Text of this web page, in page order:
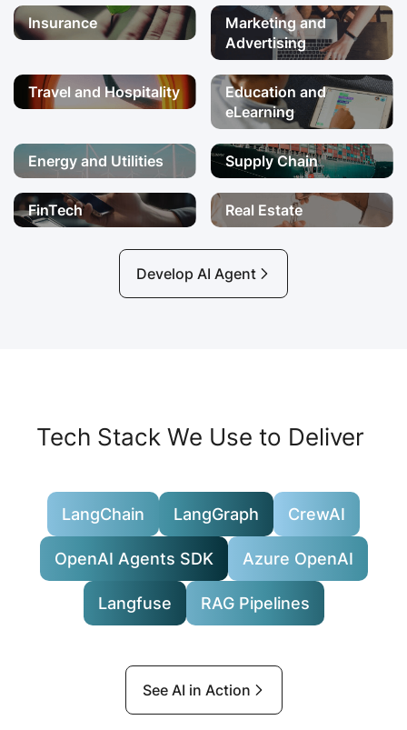
Insurance
Marketing and
Advertising
Travel and Hospitality
Education and
eLearning
Energy and Utilities Supply Chain
FinTech Real Estate
Develop AI Agent
Tech Stack We Use to Deliver
LangChain LangGraph CrewAI
OpenAI Agents SDK Azure OpenAI
Langfuse RAG Pipelines
See AI in Action